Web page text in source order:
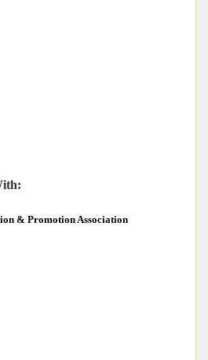
& Promotion Association